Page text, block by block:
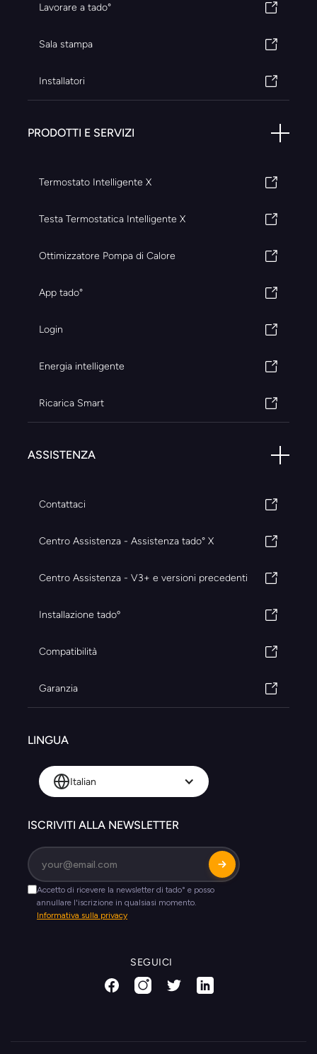
Lavorare a tado°
Sala stampa
Installatori
PRODOTTI E SERVIZI
Termostato Intelligente X
Testa Termostatica Intelligente X
Ottimizzatore Pompa di Calore
App tado°
Login
Energia intelligente
Ricarica Smart
ASSISTENZA
Contattaci
Centro Assistenza - Assistenza tado° X
Centro Assistenza - V3+ e versioni precedenti
Installazione tadoº
Compatibilità
Garanzia
LINGUA
Italian
ISCRIVITI ALLA NEWSLETTER
SEGUICI